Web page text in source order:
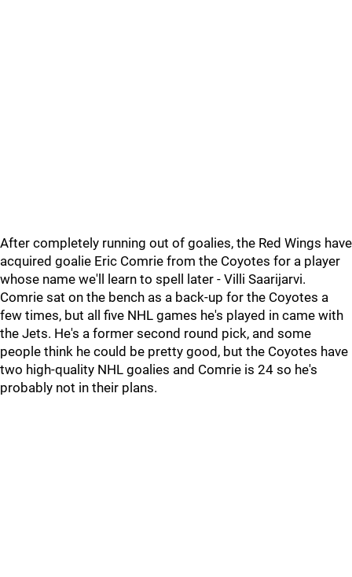
After completely running out of goalies, the Red Wings have
acquired goalie Eric Comrie from the Coyotes for a player
whose name we'll learn to spell later - Villi Saarijarvi.
Comrie sat on the bench as a back-up for the Coyotes a
few times, but all five NHL games he's played in came with
the Jets. He's a former second round pick, and some
people think he could be pretty good, but the Coyotes have
two high-quality NHL goalies and Comrie is 24 so he's
probably not in their plans.